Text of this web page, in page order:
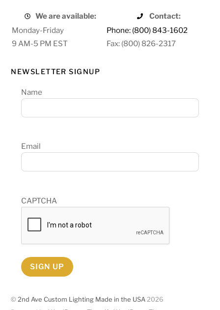
We are available:
Contact:
Monday-Friday
Phone: (800) 843-1602
9 AM-5 PM EST
Fax: (800) 826-2317
NEWSLETTER SIGNUP
Name
Email
CAPTCHA
SIGN UP
©2nd Ave Custom Lighting Made in the USA 2026